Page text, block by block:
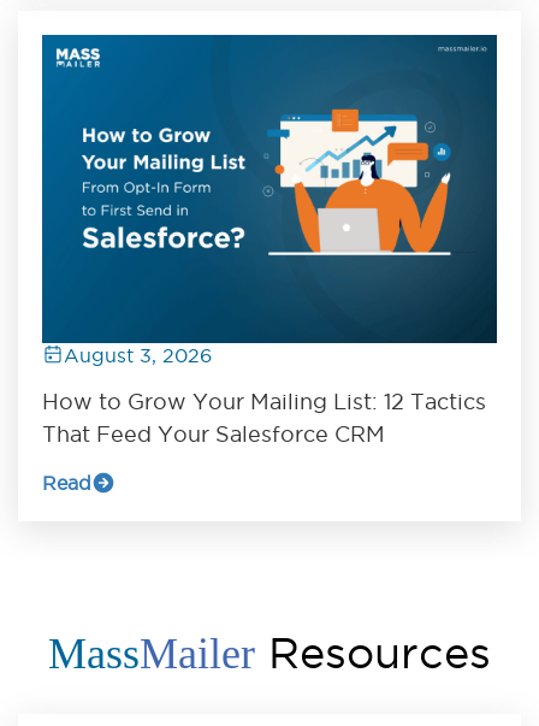
August 3, 2026
How to Grow Your Mailing List: 12 Tactics
That Feed Your Salesforce CRM
Read
MassMailer Resources